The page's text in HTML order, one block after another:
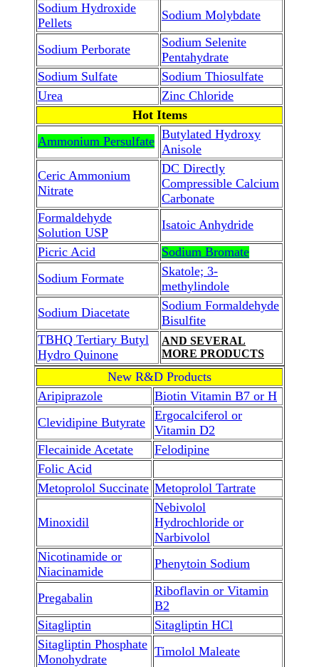
Sodium Hydroxide
Pellets
Sodium Molybdate
Sodium Perborate
Sodium Selenite
Pentahydrate
Sodium Sulfate
Sodium Thiosulfate
Urea
Zinc Chloride
Hot Items
Ammonium Persulfate Butylated Hydroxy
Anisole
Ceric Ammonium
Nitrate
DC Directly
Compressible Calcium
Carbonate
Formaldehyde
Solution USP
Isatoic Anhydride
Picric Acid
Sodium Bromate
Sodium Formate
Skatole; 3-
methylindole
Sodium Diacetate
Sodium Formaldehyde
Bisulfite
TBHQ Tertiary Butyl
Hydro Quinone
AND SEVERAL
MORE PRODUCTS
New R&D Products
Aripiprazole
Biotin Vitamin B7 or H
Clevidipine Butyrate
Ergocalciferol or
Vitamin D2
Flecainide Acetate
Felodipine
Folic Acid
Metoprolol Succinate Metoprolol Tartrate
Minoxidil
Nebivolol
Hydrochloride or
Narbivolol
Nicotinamide or
Niacinamide
Phenytoin Sodium
Pregabalin
Riboflavin or Vitamin
B2
Sitagliptin
Sitagliptin HCl
Sitagliptin Phosphate
Monohydrate
Timolol Maleate